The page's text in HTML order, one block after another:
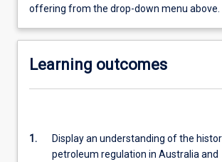
offering from the drop-down menu above.
Learning outcomes
1.
Display an understanding of the
petroleum regulation in Australia and